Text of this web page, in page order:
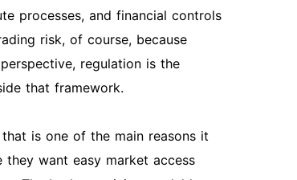
processes, and financial controls
risk, of course, because
regulation is the
that framework.
is one of the main reasons it
want easy market access